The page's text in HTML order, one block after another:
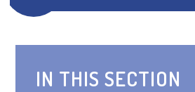
IN THIS SECTION